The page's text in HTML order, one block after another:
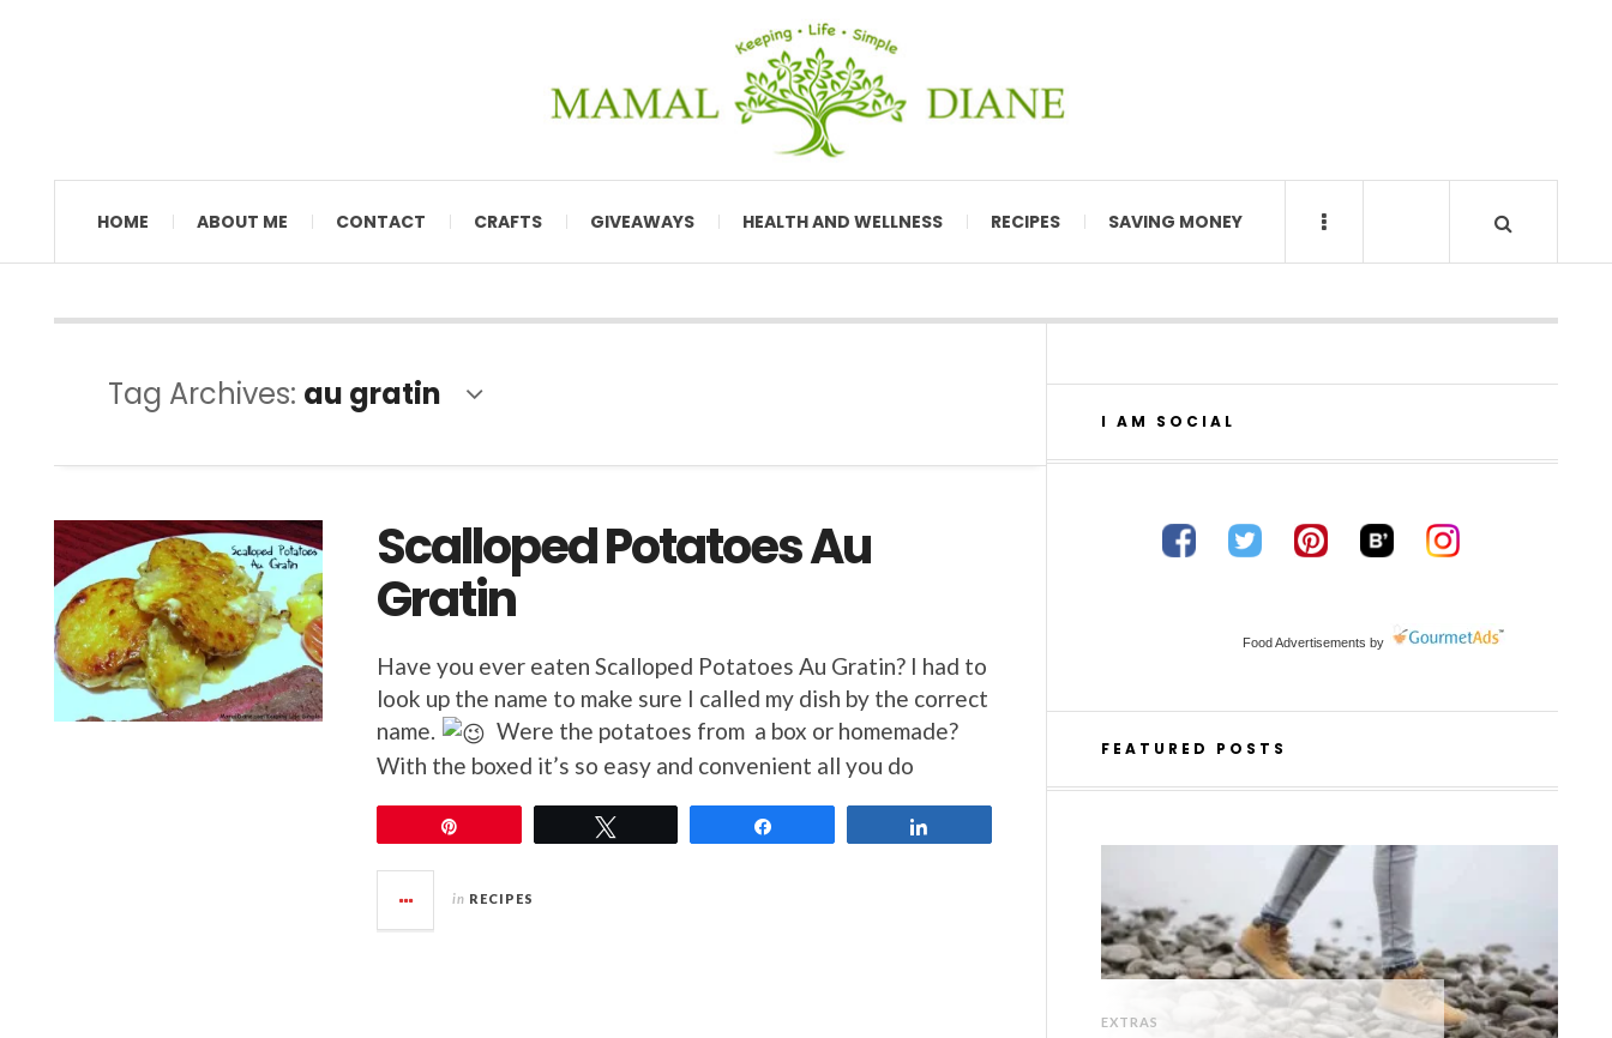
HOME ABOUT ME CONTACT CRAFTS GIVEAWAYS HEALTH AND WELLNESS RECIPES SAVING MONEY
Tag Archives: au gratin
Scalloped Potatoes Au
Gratin
Have you ever eaten Scalloped Potatoes Au Gratin? I had to
look up the name to make sure I called my dish by the correct
name.
Were the potatoes from a box or homemade?
With the boxed it’s so easy and convenient all you do
in RECIPES
I AM SOCIAL
Food Advertisements by
FEATURED POSTS
EXTRAS